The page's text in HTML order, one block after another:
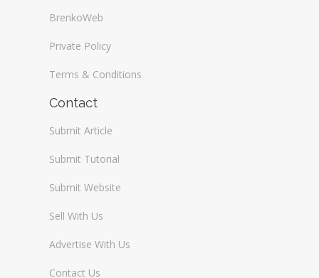
BrenkoWeb
Private Policy
Terms & Conditions
Contact
Submit Article
Submit Tutorial
Submit Website
Sell With Us
Advertise With Us
Contact Us